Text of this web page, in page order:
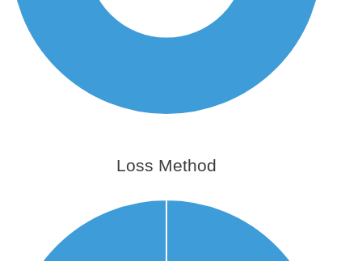
Loss Method